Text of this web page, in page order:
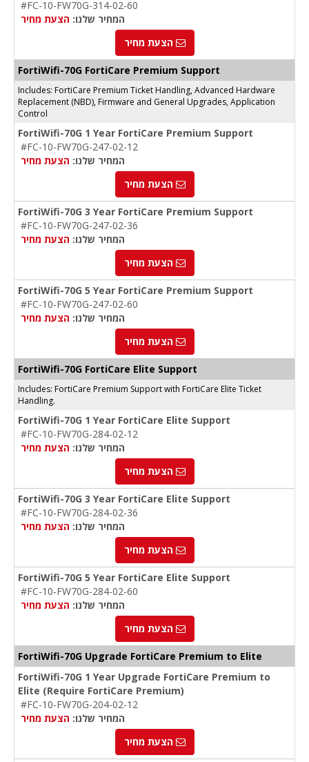
#FC-10-FW70G-314-02-60
המחיר שלנו: הצעת מחיר
הצעת מחיר
FortiWifi-70G FortiCare Premium Support
Includes: FortiCare Premium Ticket Handling, Advanced Hardware
Replacement (NBD), Firmware and General Upgrades, Application
Control
FortiWifi-70G 1 Year FortiCare Premium Support
#FC-10-FW70G-247-02-12
המחיר שלנו: הצעת מחיר
הצעת מחיר
FortiWifi-70G 3 Year FortiCare Premium Support
#FC-10-FW70G-247-02-36
המחיר שלנו: הצעת מחיר
הצעת מחיר
FortiWifi-70G 5 Year FortiCare Premium Support
#FC-10-FW70G-247-02-60
המחיר שלנו: הצעת מחיר
הצעת מחיר
FortiWifi-70G FortiCare Elite Support
Includes: FortiCare Premium Support with FortiCare Elite Ticket
Handling.
FortiWifi-70G 1 Year FortiCare Elite Support
#FC-10-FW70G-284-02-12
המחיר שלנו: הצעת מחיר
הצעת מחיר
FortiWifi-70G 3 Year FortiCare Elite Support
#FC-10-FW70G-284-02-36
המחיר שלנו: הצעת מחיר
הצעת מחיר
FortiWifi-70G 5 Year FortiCare Elite Support
#FC-10-FW70G-284-02-60
המחיר שלנו: הצעת מחיר
הצעת מחיר
FortiWifi-70G Upgrade FortiCare Premium to Elite
FortiWifi-70G 1 Year Upgrade FortiCare Premium to
Elite (Require FortiCare Premium)
#FC-10-FW70G-204-02-12
המחיר שלנו: הצעת מחיר
הצעת מחיר